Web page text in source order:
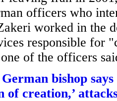
officers who
worked in the
responsible for
of the officers
bishop
of creation,’